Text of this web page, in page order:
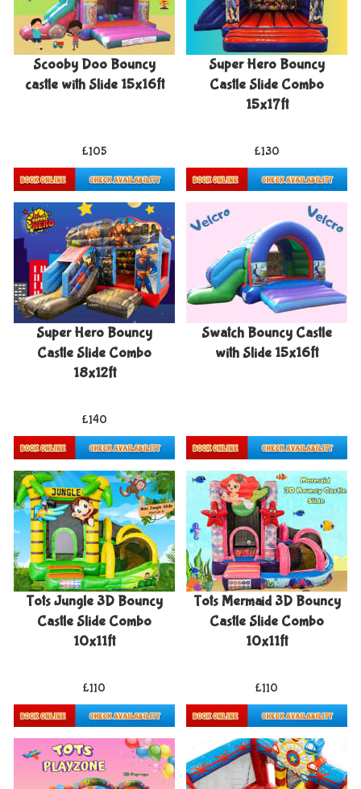
Scooby Doo Bouncy
castle with Slide 15x16ft
£105
Super Hero Bouncy
Castle Slide Combo
15x17ft
£130
Super Hero Bouncy
Castle Slide Combo
18x12ft
£140
Swatch Bouncy Castle
with Slide 15x16ft
Tots Jungle 3D Bouncy
Castle Slide Combo
10x11ft
£110
Details & Bookings
Tots Mermaid 3D Bouncy
Castle Slide Combo
10x11ft
£110
Details & Bookings